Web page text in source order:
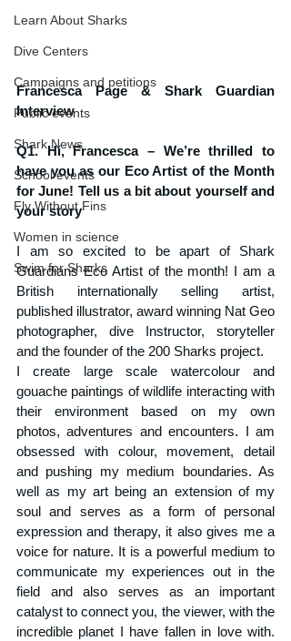
Learn About Sharks
Dive Centers
Campaigns and petitions
Public events
Shark News
School events
Fly Without Fins
Women in science
Swim for Sharks
Francesca Page & Shark Guardian
Interview
Q1. Hi, Francesca – We’re thrilled to
have you as our Eco Artist of the Month
for June! Tell us a bit about yourself and
your story
I am so excited to be apart of Shark
Guardians Eco Artist of the month! I am a
British internationally selling artist,
published illustrator, award winning Nat Geo
photographer, dive Instructor, storyteller
and the founder of the 200 Sharks project.
I create large scale watercolour and
gouache paintings of wildlife interacting with
their environment based on my own
photos, adventures and encounters. I am
obsessed with colour, movement, detail
and pushing my medium boundaries. As
well as my art being an extension of my
soul and serves as a form of personal
expression and therapy, it also gives me a
voice for nature. It is a powerful medium to
communicate my experiences out in the
field and also serves as an important
catalyst to connect you, the viewer, with the
incredible planet I have fallen in love with.